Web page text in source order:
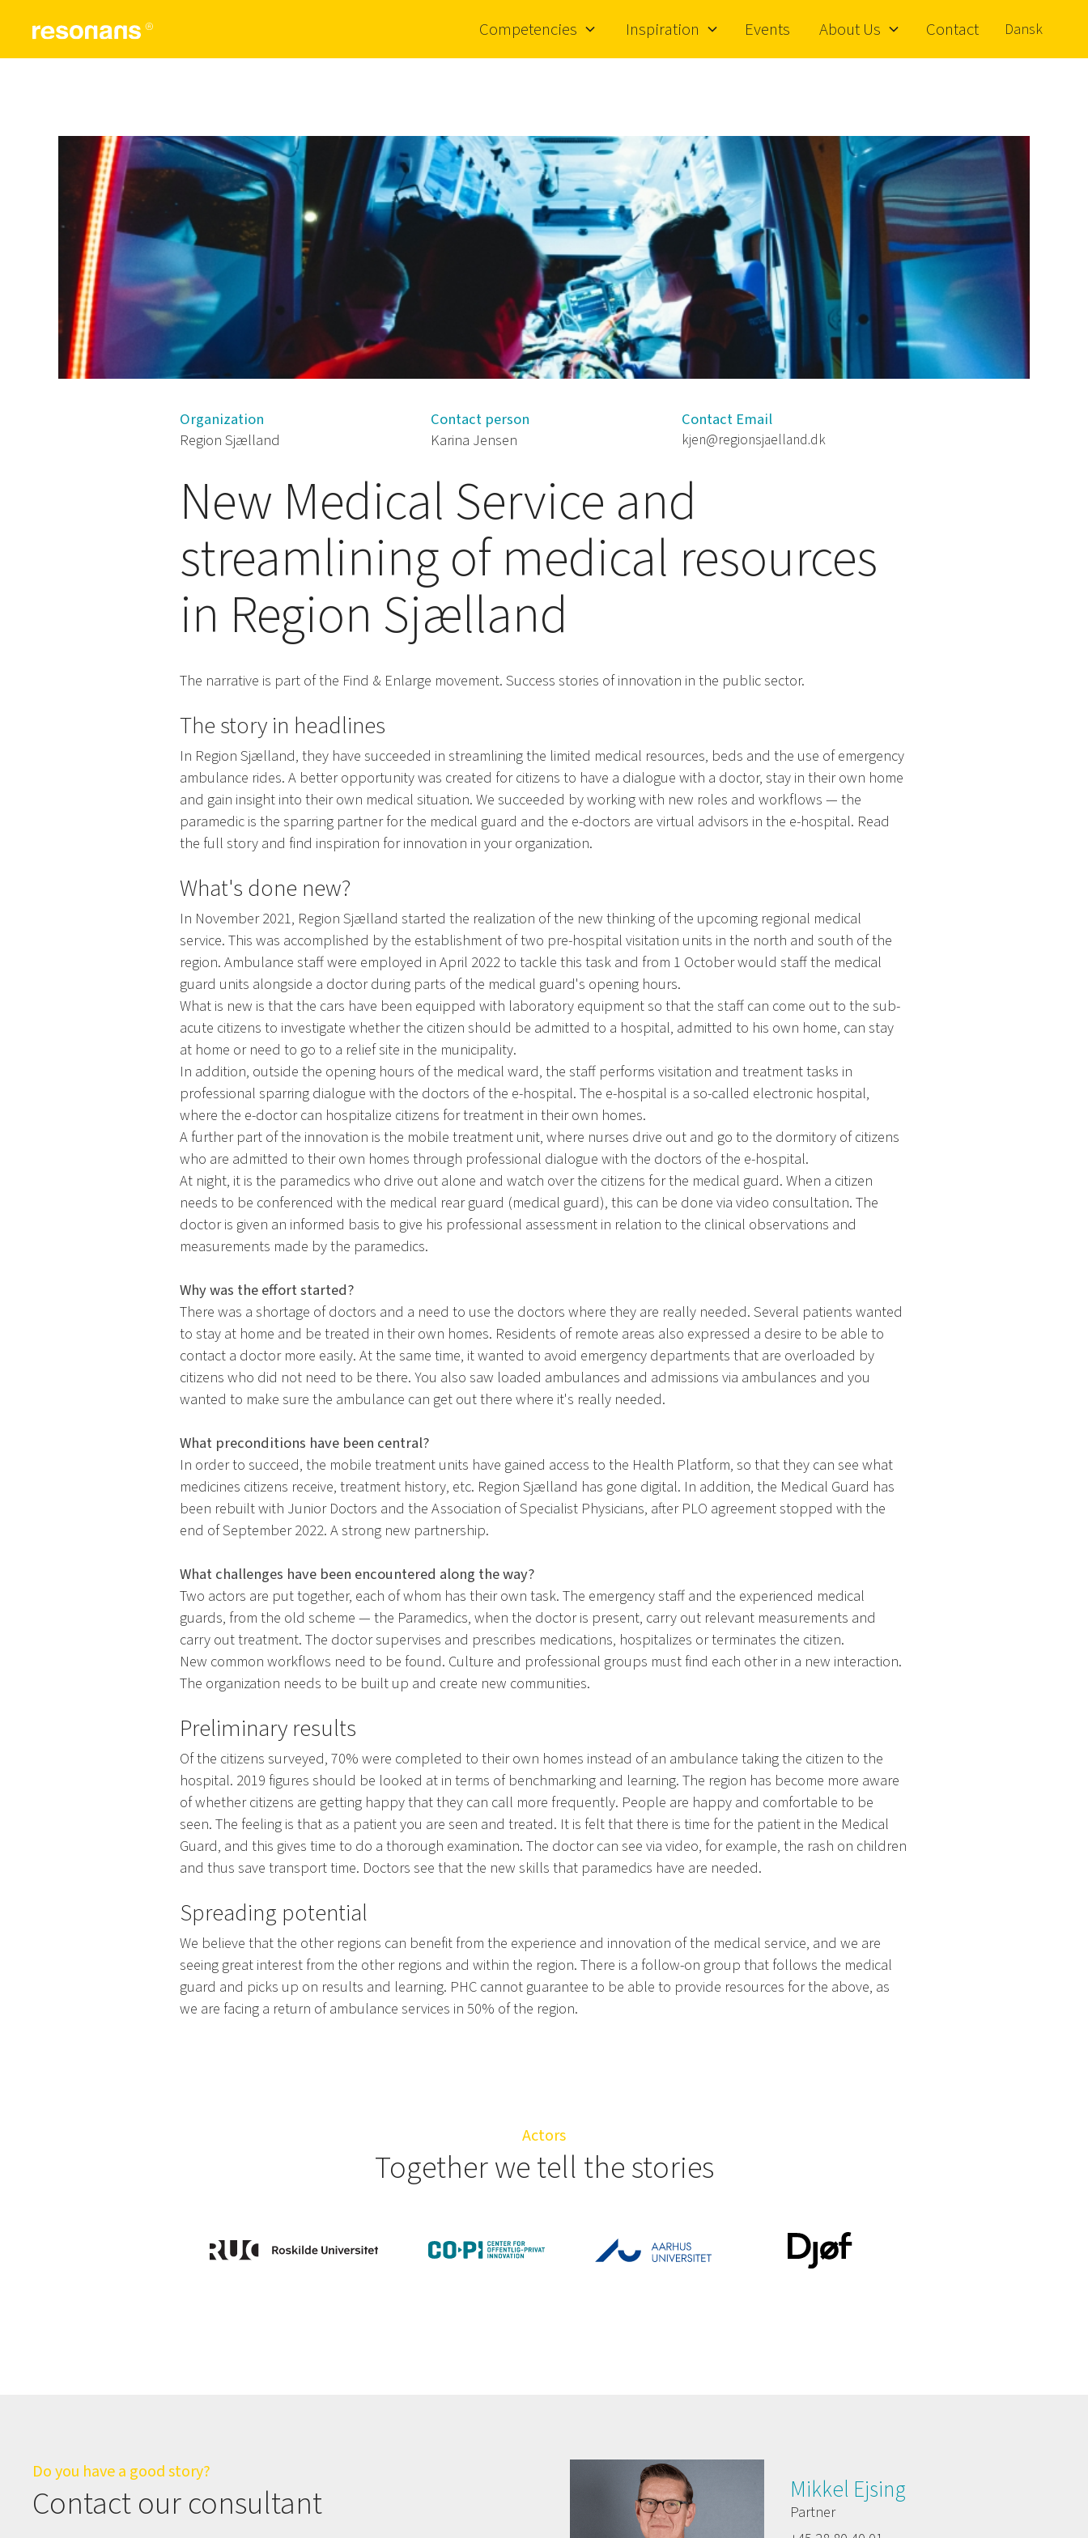
Competencies Inspiration Events About Us Contact Dansk
Organization
Region Sjælland
Contact person
Karina Jensen
Contact Email
kjen@regionsjaelland.dk
New Medical Service and
streamlining of medical resources
in Region Sjælland
The narrative is part of the Find & Enlarge movement. Success stories of innovation in the public sector.
The story in headlines
In Region Sjælland, they have succeeded in streamlining the limited medical resources, beds and the use of emergency
ambulance rides. A better opportunity was created for citizens to have a dialogue with a doctor, stay in their own home
and gain insight into their own medical situation. We succeeded by working with new roles and workflows — the
paramedic is the sparring partner for the medical guard and the e-doctors are virtual advisors in the e-hospital. Read
the full story and find inspiration for innovation in your organization.
What's done new?
In November 2021, Region Sjælland started the realization of the new thinking of the upcoming regional medical
service. This was accomplished by the establishment of two pre-hospital visitation units in the north and south of the
region. Ambulance staff were employed in April 2022 to tackle this task and from 1 October would staff the medical
guard units alongside a doctor during parts of the medical guard's opening hours.
What is new is that the cars have been equipped with laboratory equipment so that the staff can come out to the sub-
acute citizens to investigate whether the citizen should be admitted to a hospital, admitted to his own home, can stay
at home or need to go to a relief site in the municipality.
In addition, outside the opening hours of the medical ward, the staff performs visitation and treatment tasks in
professional sparring dialogue with the doctors of the e-hospital. The e-hospital is a so-called electronic hospital,
where the e-doctor can hospitalize citizens for treatment in their own homes.
A further part of the innovation is the mobile treatment unit, where nurses drive out and go to the dormitory of citizens
who are admitted to their own homes through professional dialogue with the doctors of the e-hospital.
At night, it is the paramedics who drive out alone and watch over the citizens for the medical guard. When a citizen
needs to be conferenced with the medical rear guard (medical guard), this can be done via video consultation. The
doctor is given an informed basis to give his professional assessment in relation to the clinical observations and
measurements made by the paramedics.
Why was the effort started?
There was a shortage of doctors and a need to use the doctors where they are really needed. Several patients wanted
to stay at home and be treated in their own homes. Residents of remote areas also expressed a desire to be able to
contact a doctor more easily. At the same time, it wanted to avoid emergency departments that are overloaded by
citizens who did not need to be there. You also saw loaded ambulances and admissions via ambulances and you
wanted to make sure the ambulance can get out there where it's really needed.
What preconditions have been central?
In order to succeed, the mobile treatment units have gained access to the Health Platform, so that they can see what
medicines citizens receive, treatment history, etc. Region Sjælland has gone digital. In addition, the Medical Guard has
been rebuilt with Junior Doctors and the Association of Specialist Physicians, after PLO agreement stopped with the
end of September 2022. A strong new partnership.
What challenges have been encountered along the way?
Two actors are put together, each of whom has their own task. The emergency staff and the experienced medical
guards, from the old scheme — the Paramedics, when the doctor is present, carry out relevant measurements and
carry out treatment. The doctor supervises and prescribes medications, hospitalizes or terminates the citizen.
New common workflows need to be found. Culture and professional groups must find each other in a new interaction.
The organization needs to be built up and create new communities.
Preliminary results
Of the citizens surveyed, 70% were completed to their own homes instead of an ambulance taking the citizen to the
hospital. 2019 figures should be looked at in terms of benchmarking and learning. The region has become more aware
of whether citizens are getting happy that they can call more frequently. People are happy and comfortable to be
seen. The feeling is that as a patient you are seen and treated. It is felt that there is time for the patient in the Medical
Guard, and this gives time to do a thorough examination. The doctor can see via video, for example, the rash on children
and thus save transport time. Doctors see that the new skills that paramedics have are needed.
Spreading potential
We believe that the other regions can benefit from the experience and innovation of the medical service, and we are
seeing great interest from the other regions and within the region. There is a follow-on group that follows the medical
guard and picks up on results and learning. PHC cannot guarantee to be able to provide resources for the above, as
we are facing a return of ambulance services in 50% of the region.
Actors
Together we tell the stories
Do you have a good story?
Contact our consultant Mikkel Ejsing
Partner